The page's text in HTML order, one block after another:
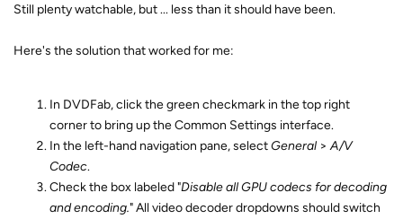
Still plenty watchable, but ... less than it should have been.
Here's the solution that worked for me:
In DVDFab, click the green checkmark in the top right
corner to bring up the Common Settings interface.
In the left-hand navigation pane, selectGeneral >A/V
Codec.
Check the box labeled "Disable all GPU codecs for decoding
and encoding." All video decoder dropdowns should switch